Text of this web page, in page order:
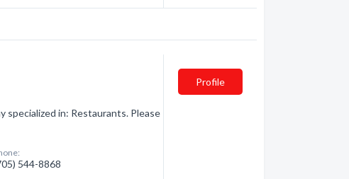
specialized in: Restaurants. Please
544-8868
Profile